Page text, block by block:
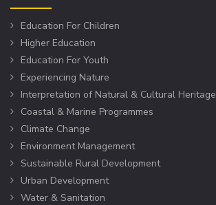
Education For Children
Higher Education
Education For Youth
Experiencing Nature
Interpretation of Natural & Cultural Heritage
Coastal & Marine Programmes
Climate Change
Environment Management
Sustainable Rural Development
Urban Development
Water & Sanitation